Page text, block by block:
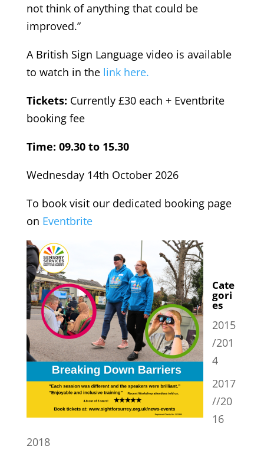
not think of anything that could be
improved.”
A British Sign Language video is available
to watch in the link here.
Tickets: Currently £30 each + Eventbrite
booking fee
Time: 09.30 to 15.30
Wednesday 14th October 2026
To book visit our dedicated booking page
on Eventbrite
Cate
gori
es
2015
/201
4
2017
//20
16
2018